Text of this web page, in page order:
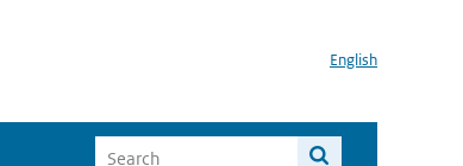
English